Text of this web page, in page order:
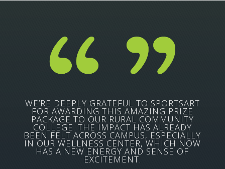
WE’RE DEEPLY GRATEFUL TO SPORTSART
FOR AWARDING THIS AMAZING PRIZE
PACKAGE TO OUR RURAL COMMUNITY
COLLEGE. THE IMPACT HAS ALREADY
BEEN FELT ACROSS CAMPUS, ESPECIALLY
IN OUR WELLNESS CENTER, WHICH NOW
HAS A NEW ENERGY AND SENSE OF
EXCITEMENT.